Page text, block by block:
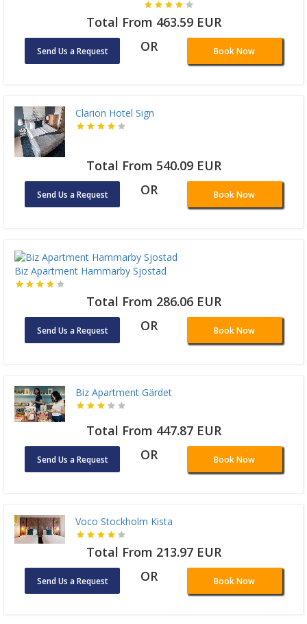
Total From 463.59 EUR
Send Us a Request OR Book Now
Clarion Hotel Sign
Total From 540.09 EUR
Send Us a Request OR Book Now
Biz Apartment Hammarby Sjostad
Total From 286.06 EUR
Send Us a Request OR Book Now
Biz Apartment Gärdet
Total From 447.87 EUR
Send Us a Request OR Book Now
Voco Stockholm Kista
Total From 213.97 EUR
Send Us a Request OR Book Now